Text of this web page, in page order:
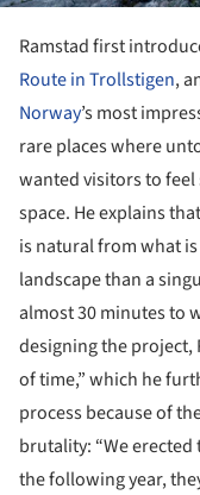
Ramstad first
Route in Trollstigen,
Norway’s most
rare places where
wanted visitors to
space. He explains
is natural from what
landscape than a
almost 30 minutes to
designing the project,
of time,” which he
process because of
brutality: “We
the following year,